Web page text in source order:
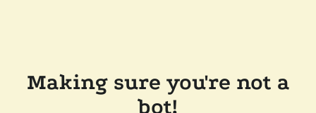
Making sure you're not a
bot!